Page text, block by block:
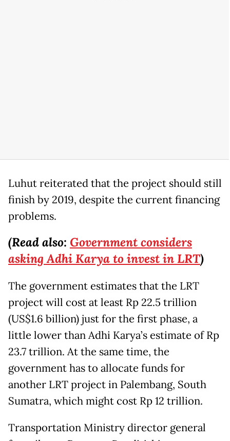
Luhut reiterated that the project should still
finish by 2019, despite the current financing
problems.
(Read also: Government considers
asking Adhi Karya to invest in LRT)
The government estimates that the LRT
project will cost at least Rp 22.5 trillion
(US$1.6 billion) just for the first phase, a
little lower than Adhi Karya’s estimate of Rp
23.7 trillion. At the same time, the
government has to allocate funds for
another LRT project in Palembang, South
Sumatra, which might cost Rp 12 trillion.
Transportation Ministry director general